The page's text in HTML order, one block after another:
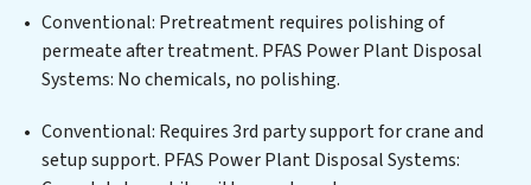
offering PFAS Power Plant Disposal Systems clients
not only a cleaner process but also significant
operational savings through reduced consumption and
Disposal Systems to safeguard this vital resource and
contribute to a healthier planet.
Conventional: Pretreatment requires polishing of
permeate after treatment. PFAS Power Plant Disposal
Systems: No chemicals, no polishing.
Conventional: Requires 3rd party support for crane and
setup support. PFAS Power Plant Disposal Systems: